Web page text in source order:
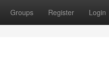
Groups Register Login